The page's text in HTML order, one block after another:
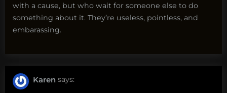
with a cause, but who wait for someone else to do
something about it. They’re useless, pointless, and
embarassing.
Karen says: